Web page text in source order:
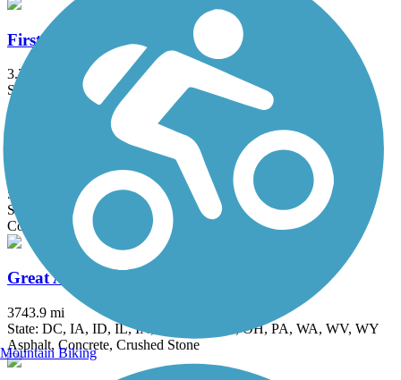
First Ave Trail
3.2 mi
State: IA
Asphalt, Concrete
Flanagan Lake Trail
5.2 mi
State: NE
Concrete
Great American Rail-Trail
3743.9 mi
State: DC, IA, ID, IL, IN, MD, MT, NE, OH, PA, WA, WV, WY
Asphalt, Concrete, Crushed Stone
Mountain Biking